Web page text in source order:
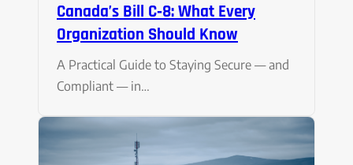
Canada’s Bill C‑8: What Every
Organization Should Know
A Practical Guide to Staying Secure — and
Compliant — in…